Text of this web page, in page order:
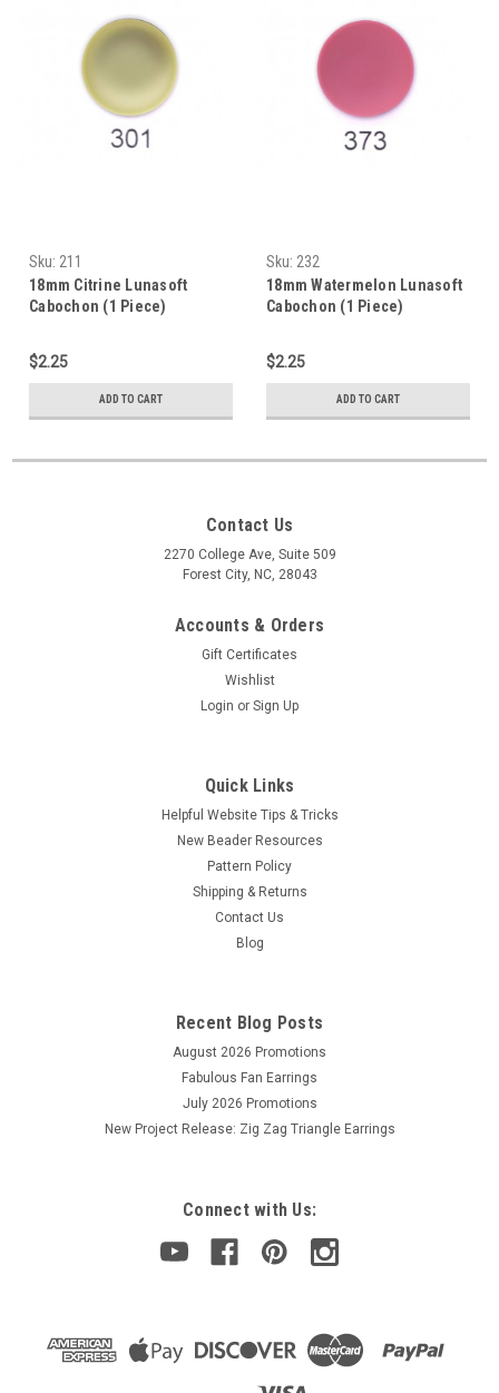
Sku: 211
18mm Citrine Lunasoft
Cabochon (1 Piece)
$2.25
ADD TO CART
Sku: 232
18mm Watermelon Lunasoft
Cabochon (1 Piece)
$2.25
ADD TO CART
Contact Us
2270 College Ave, Suite 509
Forest City, NC, 28043
Accounts & Orders
Gift Certificates
Wishlist
Login or Sign Up
Quick Links
Helpful Website Tips & Tricks
New Beader Resources
Pattern Policy
Shipping & Returns
Contact Us
Blog
Recent Blog Posts
August 2026 Promotions
Fabulous Fan Earrings
July 2026 Promotions
New Project Release: Zig Zag Triangle Earrings
Connect with Us: